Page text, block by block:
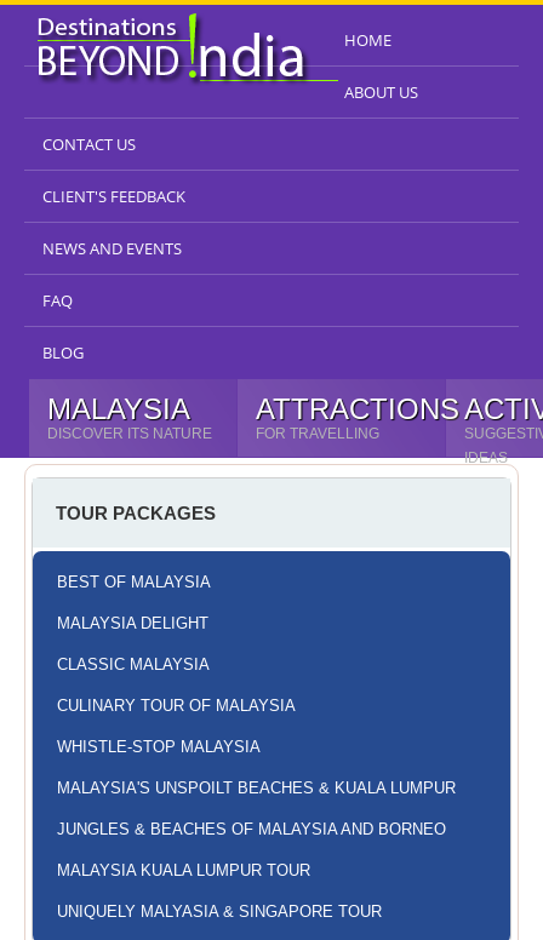
HOME
ABOUT US
CONTACT US
CLIENT'S FEEDBACK
NEWS AND EVENTS
FAQ
BLOG
MALAYSIA
DISCOVER ITS NATURE
ATTRACTIONS
FOR TRAVELLING
IDEAS
TOUR PACKAGES
BEST OF MALAYSIA
MALAYSIA DELIGHT
CLASSIC MALAYSIA
CULINARY TOUR OF MALAYSIA
WHISTLE-STOP MALAYSIA
MALAYSIA'S UNSPOILT BEACHES & KUALA LUMPUR
JUNGLES & BEACHES OF MALAYSIA AND BORNEO
MALAYSIA KUALA LUMPUR TOUR
UNIQUELY MALYASIA & SINGAPORE TOUR